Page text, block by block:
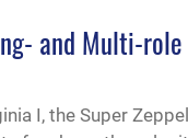
and Multi-
I, the Super